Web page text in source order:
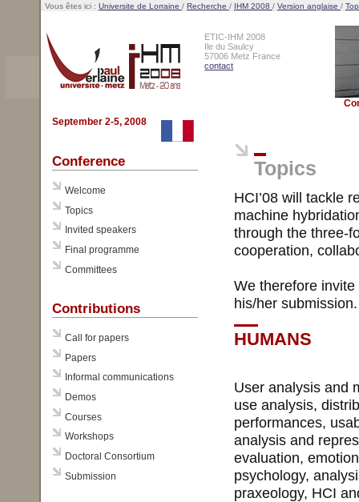
Vous êtes ici : Universite de Lorraine / Recherche / IHM 2008 / Version anglaise /
ETIC-IHM 2008
Ile du Saulcy
57006 Metz France
contact
September 2-5, 2008
Conference
Welcome
Topics
Invited speakers
Final programme
Committees
Contributions
Call for papers
Papers
Informal communications
Demos
Courses
Workshops
Doctoral Consortium
Submission
Topics
HCI’08 will tackle
machine
through the three-
cooperation,
We therefore
his/her submission.
HUMANS
User analysis and
use analysis,
performances,
analysis and
evaluation,
psychology,
praxeology, HCI